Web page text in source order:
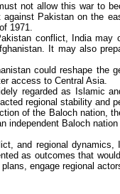
not allow this war to
against Pakistan on the
1971.
conflict, India may
It may also
could reshape the
access to Central Asia.
regarded as Islamic
regional stability and
of the Baloch nation,
independent Baloch
and regional
as outcomes that
engage regional